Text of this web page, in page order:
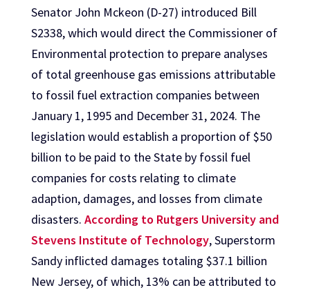
Senator John Mckeon (D-27) introduced Bill
S2338, which would direct the Commissioner of
Environmental protection to prepare analyses
of total greenhouse gas emissions attributable
to fossil fuel extraction companies between
January 1, 1995 and December 31, 2024. The
legislation would establish a proportion of $50
billion to be paid to the State by fossil fuel
companies for costs relating to climate
adaption, damages, and losses from climate
disasters. According to Rutgers University and
Stevens Institute of Technology, Superstorm
Sandy inflicted damages totaling $37.1 billion
New Jersey, of which, 13% can be attributed to